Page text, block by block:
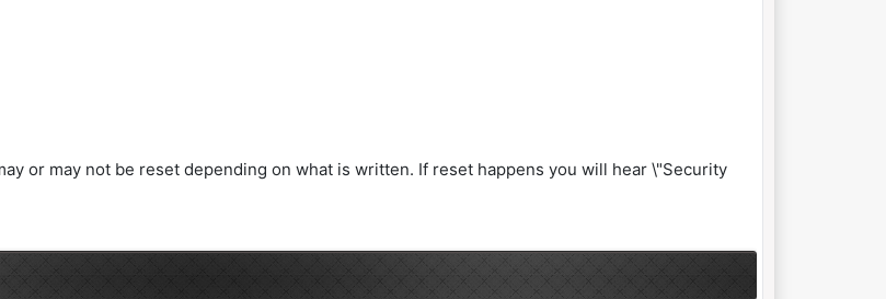
or may not be reset depending on what is written. If reset happens you will hear \"Security